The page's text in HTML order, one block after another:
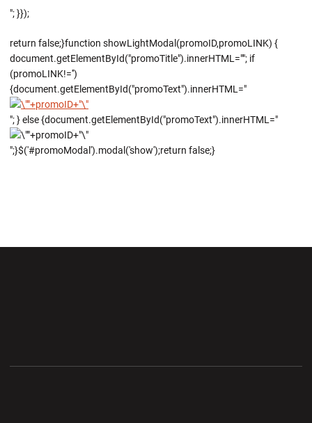
"; }});
return false;}function showLightModal(promoID,promoLINK) {
document.getElementById("promoTitle").innerHTML=""; if
(promoLINK!='')
{document.getElementById("promoText").innerHTML="
"; } else {document.getElementById("promoText").innerHTML="
";}$('#promoModal').modal('show');return false;}